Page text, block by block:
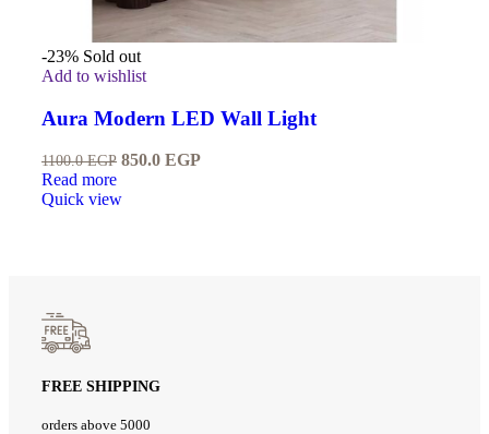
-23% Sold out
Add to wishlist
Aura Modern LED Wall Light
1100.0EGP 850.0 EGP
Read more
Quick view
FREE SHIPPING
orders above 5000